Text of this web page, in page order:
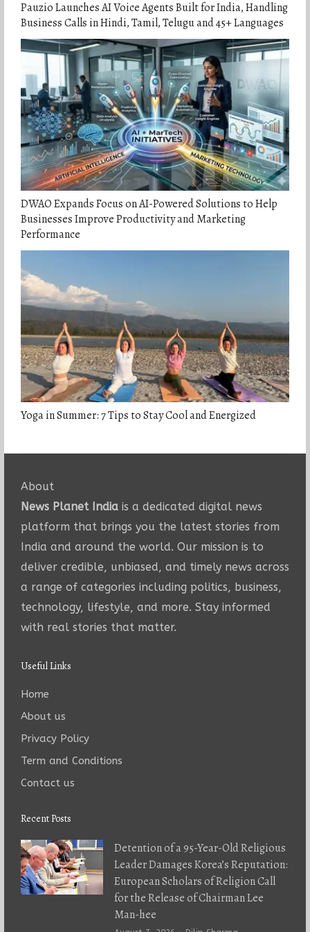
Pauzio Launches AI Voice Agents Built for India, Handling
Business Calls in Hindi, Tamil, Telugu and 45+ Languages
DWAO Expands Focus on AI-Powered Solutions to Help
Businesses Improve Productivity and Marketing
Performance
Yoga in Summer: 7 Tips to Stay Cool and Energized
About
News Planet Indiais a dedicated digital news
platform that brings you the latest stories from
India and around the world. Our mission is to
deliver credible, unbiased, and timely news across
a range of categories including politics, business,
technology, lifestyle, and more. Stay informed
with real stories that matter.
Useful Links
Home
About us
Privacy Policy
Term and Conditions
Contact us
Recent Posts
Detention of a 95-Year-Old Religious
Leader Damages Korea’s Reputation:
European Scholars of Religion Call
for the Release of Chairman Lee
Man-hee